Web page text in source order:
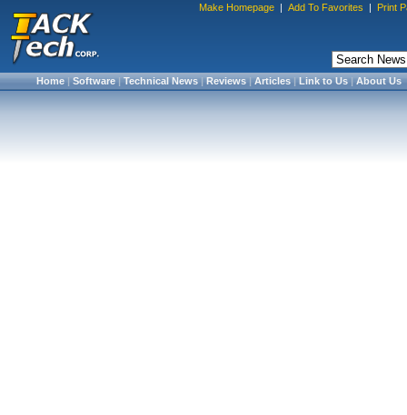
Make Homepage | Add To Favorites | Print
Home|Software|Technical News|Reviews|Articles|Link to Us|About Us